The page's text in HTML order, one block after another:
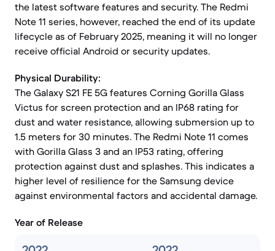
the latest software features and security. The Redmi
Note 11 series, however, reached the end of its update
lifecycle as of February 2025, meaning it will no longer
receive official Android or security updates.
Physical Durability:
The Galaxy S21 FE 5G features Corning Gorilla Glass
Victus for screen protection and an IP68 rating for
dust and water resistance, allowing submersion up to
1.5 meters for 30 minutes. The Redmi Note 11 comes
with Gorilla Glass 3 and an IP53 rating, offering
protection against dust and splashes. This indicates a
higher level of resilience for the Samsung device
against environmental factors and accidental damage.
Year of Release